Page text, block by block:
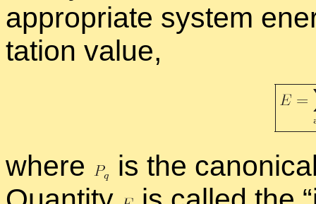
ap­pro­pri­ate sys­tem
ta­tion value,
where
is the